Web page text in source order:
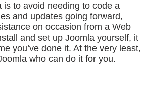
to avoid needing to code a
and updates going forward,
on occasion from a Web
and set up Joomla yourself, it
you’ve done it. At the very least,
who can do it for you.